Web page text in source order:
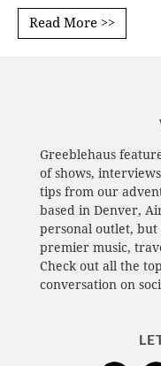
Read More >>
Greeblehaus
of shows,
tips from our
based in Denver,
personal outlet, but
premier music,
Check out all the
conversation on